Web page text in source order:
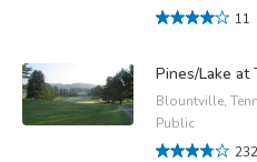
11
Pines/Lake at
Blountville,
Public
232